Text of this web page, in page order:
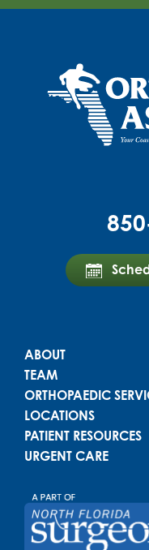
Main menu
ABOUT
TEAM
ORTHOPAEDIC
PATIENT RESOURCES
URGENT CARE